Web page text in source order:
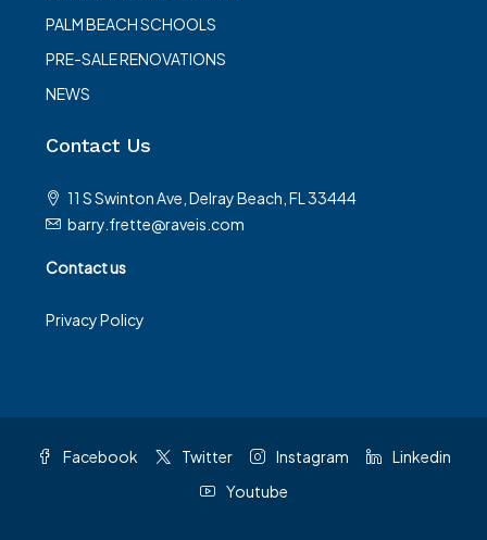
PALM BEACH SCHOOLS
PRE-SALE RENOVATIONS
NEWS
Contact Us
11 S Swinton Ave, Delray Beach, FL 33444
barry.frette@raveis.com
Contact us
Privacy Policy
Facebook Twitter Instagram
Linkedin
Youtube